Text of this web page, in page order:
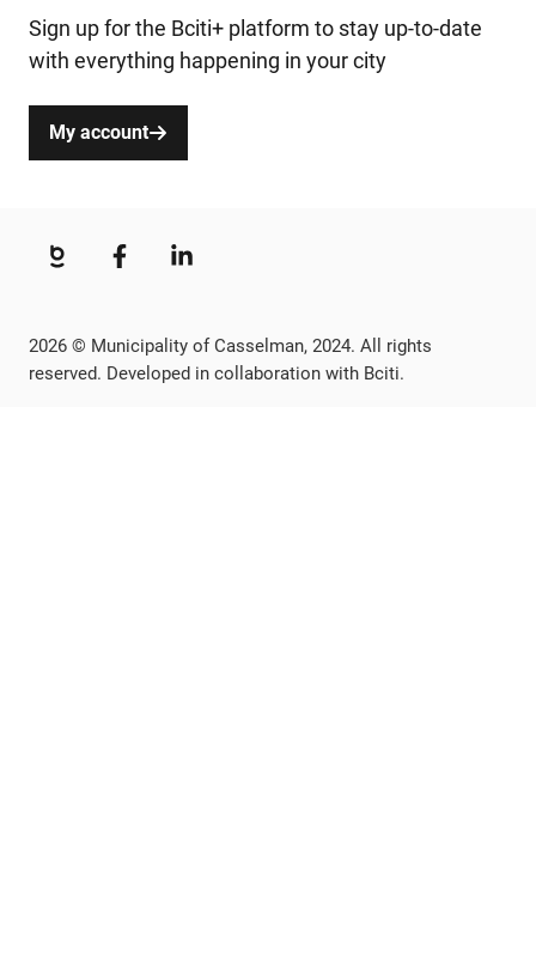
Sign up for the Bciti+ platform to stay up-to-date
with everything happening in your city
My account
2026 © Municipality of Casselman, 2024. All rights
reserved. Developed in collaboration with Bciti.